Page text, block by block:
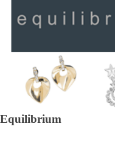
Equilibrium